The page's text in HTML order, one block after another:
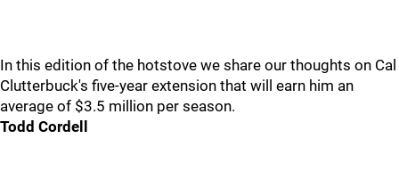
In this edition of the hotstove we share our thoughts on Cal
Clutterbuck's five-year extension that will earn him an
average of $3.5 million per season.
Todd Cordell